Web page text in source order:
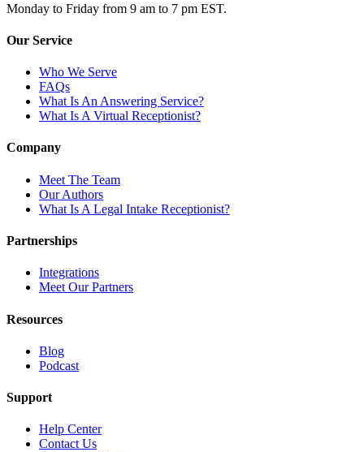
Monday to Friday from 9 am to 7 pm EST.
Our Service
Who We Serve
FAQs
What Is An Answering Service?
What Is A Virtual Receptionist?
Company
Meet The Team
Our Authors
What Is A Legal Intake Receptionist?
Partnerships
Integrations
Meet Our Partners
Resources
Blog
Podcast
Support
Help Center
Contact Us